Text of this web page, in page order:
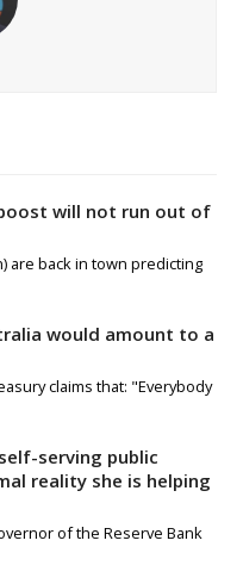
will not run out of
are back in town predicting
would amount to a
claims that: "Everybody
serving public
reality she is helping
of the Reserve Bank